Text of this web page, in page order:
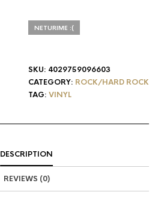
NETURIME :(
SKU: 4029759096603
CATEGORY: ROCK/HARD ROCK
TAG: VINYL
DESCRIPTION
REVIEWS (0)